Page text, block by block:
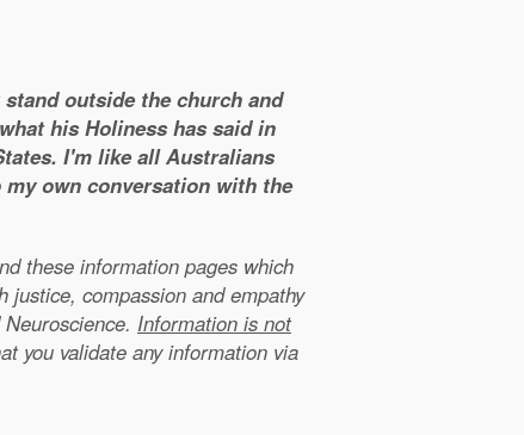
outside the church and
his Holiness has said in
I'm like all Australians
own conversation with the
these information pages which
compassion and empathy
Information is not
you validate any information via